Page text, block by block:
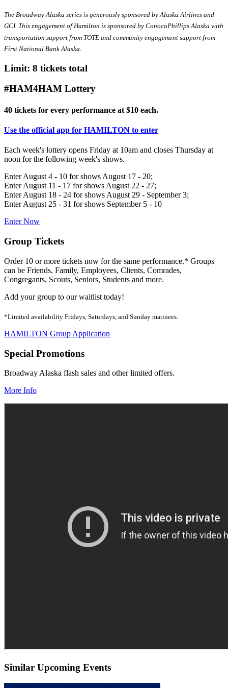
The Broadway Alaska series is generously sponsored by Alaska Airlines and
GCI. This engagement of Hamilton is sponsored by ConocoPhillips Alaska with
transportation support from TOTE and community engagement support from
First National Bank Alaska.
Limit: 8 tickets total
#HAM4HAM Lottery
40 tickets for every performance at $10 each.
Use the official app for HAMILTON to enter
Each week's lottery opens Friday at 10am and closes Thursday at
noon for the following week's shows.
Enter August 4 - 10 for shows August 17 - 20;
Enter August 11 - 17 for shows August 22 - 27;
Enter August 18 - 24 for shows August 29 - September 3;
Enter August 25 - 31 for shows September 5 - 10
Enter Now
Group Tickets
Order 10 or more tickets now for the same performance.* Groups
can be Friends, Family, Employees, Clients, Comrades,
Congregants, Scouts, Seniors, Students and more.
Add your group to our waitlist today!
*Limited availability Fridays, Saturdays, and Sunday matinees.
HAMILTON Group Application
Special Promotions
Broadway Alaska flash sales and other limited offers.
More Info
Similar Upcoming Events